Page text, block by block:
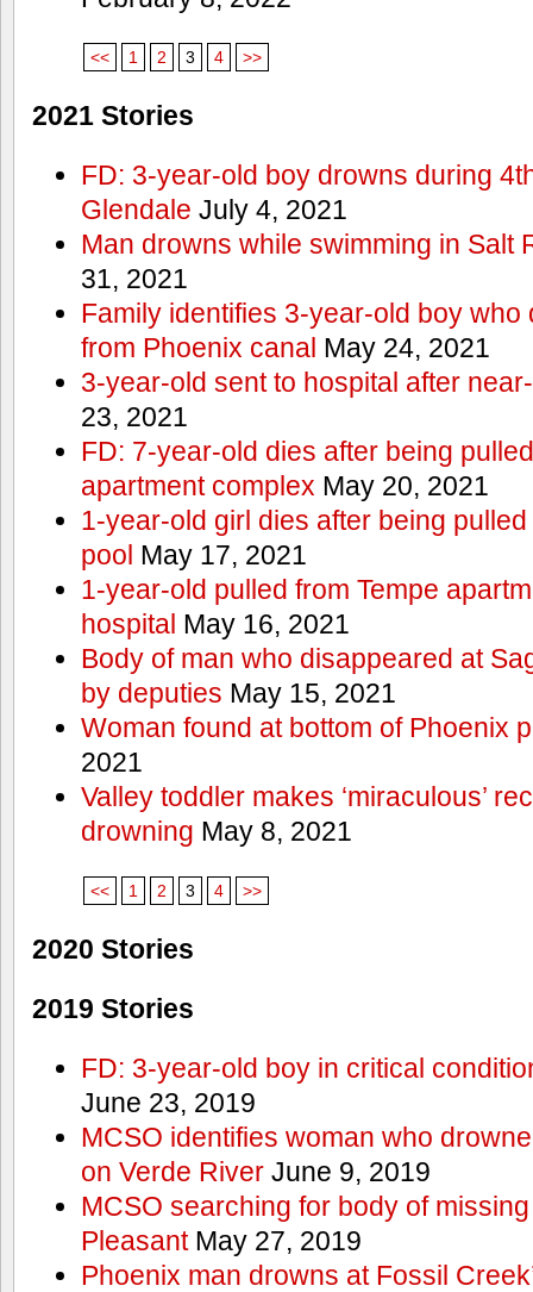
<< 1 2 3 4 >>
2021 Stories
FD: 3-year-old boy drowns during
Glendale July 4, 2021
Man drowns while swimming in Salt
31, 2021
Family identifies 3-year-old boy who
from Phoenix canal May 24, 2021
3-year-old sent to hospital after
23, 2021
FD: 7-year-old dies after being
apartment complex May 20, 2021
1-year-old girl dies after being
pool May 17, 2021
1-year-old pulled from Tempe
hospital May 16, 2021
Body of man who disappeared at
by deputies May 15, 2021
Woman found at bottom of Phoenix
2021
Valley toddler makes ‘miraculous’
drowning May 8, 2021
<< 1 2 3 4 >>
2020 Stories
2019 Stories
FD: 3-year-old boy in critical
June 23, 2019
MCSO identifies woman who
on Verde RiverJune 9, 2019
MCSO searching for body of
PleasantMay 27, 2019
Phoenix man drowns at Fossil